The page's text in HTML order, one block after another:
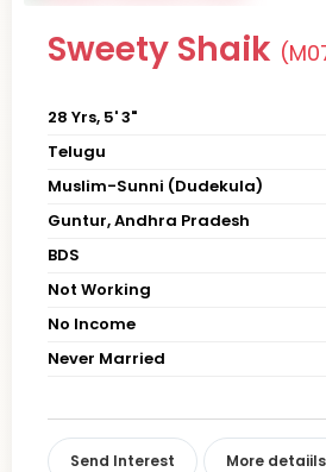
Sweety Shaik
28 Yrs, 5' 3"
Telugu
Muslim-Sunni (Dudekula)
Guntur, Andhra Pradesh
BDS
Not Working
No Income
Never Married
Send Interest More detaiils